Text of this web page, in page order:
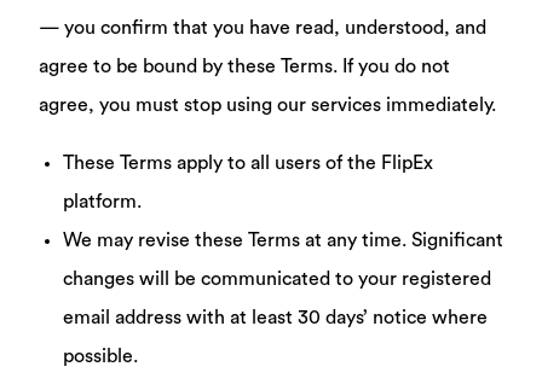
— you confirm that you have read, understood, and
agree to be bound by these Terms. If you do not
agree, you must stop using our services immediately.
These Terms apply to all users of the FlipEx
platform.
We may revise these Terms at any time. Significant
changes will be communicated to your registered
email address with at least 30 days’ notice where
possible.